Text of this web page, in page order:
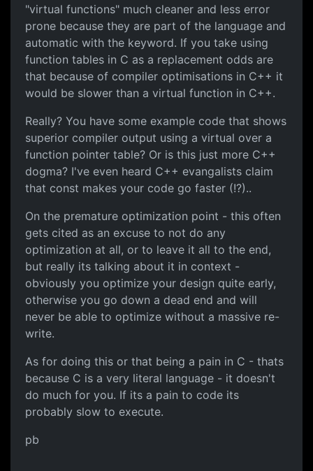
"virtual functions" much cleaner and less error
prone because they are part of the language and
automatic with the keyword. If you take using
function tables in C as a replacement odds are
that because of compiler optimisations in C++ it
would be slower than a virtual function in C++.
Really? You have some example code that shows
superior compiler output using a virtual over a
function pointer table? Or is this just more C++
dogma? I've even heard C++ evangalists claim
that const makes your code go faster (!?)..
On the premature optimization point - this often
gets cited as an excuse to not do any
optimization at all, or to leave it all to the end,
but really its talking about it in context -
obviously you optimize your design quite early,
otherwise you go down a dead end and will
never be able to optimize without a massive re-
write.
As for doing this or that being a pain in C - thats
because C is a very literal language - it doesn't
do much for you. If its a pain to code its
probably slow to execute.
pb